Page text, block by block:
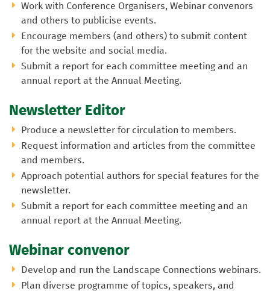
Work with Conference Organisers, Webinar convenors
and others to publicise events.
Encourage members (and others) to submit content
for the website and social media.
Submit a report for each committee meeting and an
annual report at the Annual Meeting.
Newsletter Editor
Produce a newsletter for circulation to members.
Request information and articles from the committee
and members.
Approach potential authors for special features for the
newsletter.
Submit a report for each committee meeting and an
annual report at the Annual Meeting.
Webinar convenor
Develop and run the Landscape Connections webinars.
Plan diverse programme of topics, speakers, and